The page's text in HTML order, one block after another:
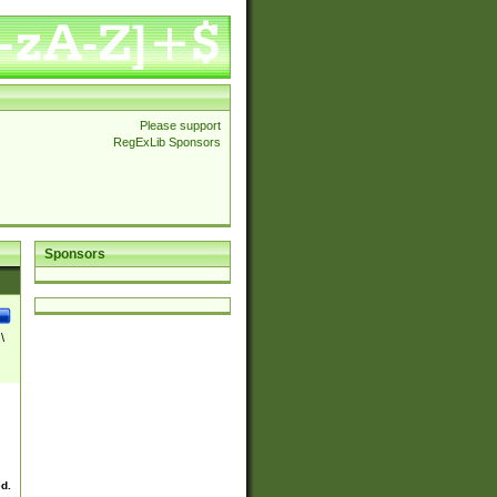
Please support
RegExLib Sponsors
Sponsors